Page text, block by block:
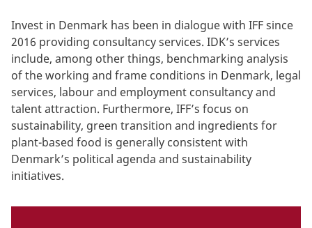
Invest in Denmark has been in dialogue with IFF since
2016 providing consultancy services. IDK’s services
include, among other things, benchmarking analysis
of the working and frame conditions in Denmark, legal
services, labour and employment consultancy and
talent attraction. Furthermore, IFF’s focus on
sustainability, green transition and ingredients for
plant-based food is generally consistent with
Denmark’s political agenda and sustainability
initiatives.